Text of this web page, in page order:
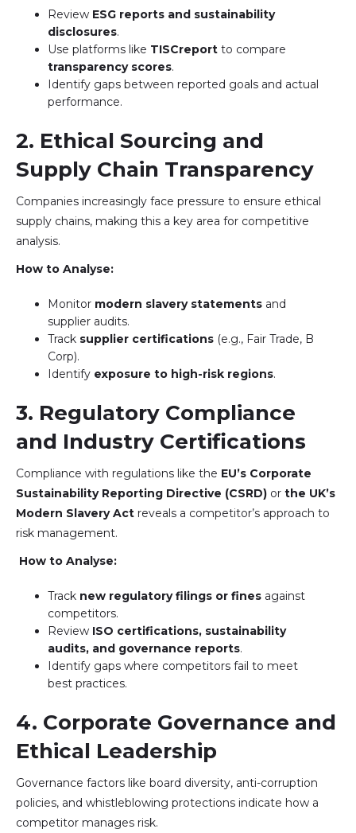
Review ESG reports and sustainability
disclosures.
Use platforms like TISCreport to compare
transparency scores.
Identify gaps between reported goals and actual
performance.
2. Ethical Sourcing and
Supply Chain Transparency
Companies increasingly face pressure to ensure ethical
supply chains, making this a key area for competitive
analysis.
How to Analyse:
Monitor modern slavery statements and
supplier audits.
Track supplier certifications (e.g., Fair Trade, B
Corp).
Identify exposure to high-risk regions.
3. Regulatory Compliance
and Industry Certifications
Compliance with regulations like the EU’s Corporate
Sustainability Reporting Directive (CSRD) or the UK’s
Modern Slavery Act reveals a competitor’s approach to
risk management.
How to Analyse:
Track new regulatory filings or fines against
competitors.
Review ISO certifications, sustainability
audits, and governance reports.
Identify gaps where competitors fail to meet
best practices.
4. Corporate Governance and
Ethical Leadership
Governance factors like board diversity, anti-corruption
policies, and whistleblowing protections indicate how a
competitor manages risk.